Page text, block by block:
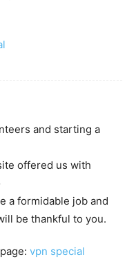
and starting a
offered us with
a formidable job and
be thankful to you.
vpn special